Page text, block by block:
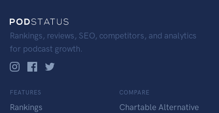
Rankings, reviews, SEO, competitors, and analytics
for podcast growth.
FEATURES
Rankings
COMPARE
Chartable Alternative